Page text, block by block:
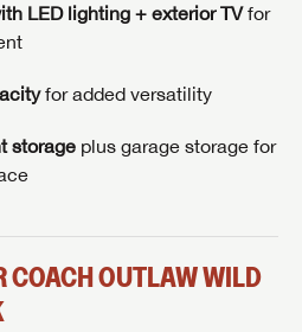
LED lighting + exterior TVfor
for added versatility
storage plus garage storage for
COACH OUTLAW WILD